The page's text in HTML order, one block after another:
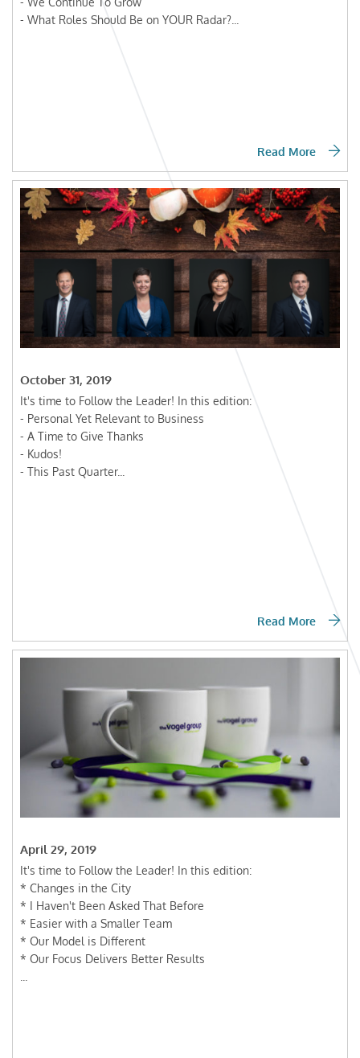
- What Roles Should Be on YOUR Radar?...
Read More
October 31, 2019
It's time to Follow the Leader! In this edition:
- Personal Yet Relevant to Business
- A Time to Give Thanks
- Kudos!
- This Past Quarter...
Read More
April 29, 2019
It's time to Follow the Leader! In this edition:
* Changes in the City
* I Haven't Been Asked That Before
* Easier with a Smaller Team
* Our Model is Different
* Our Focus Delivers Better Results